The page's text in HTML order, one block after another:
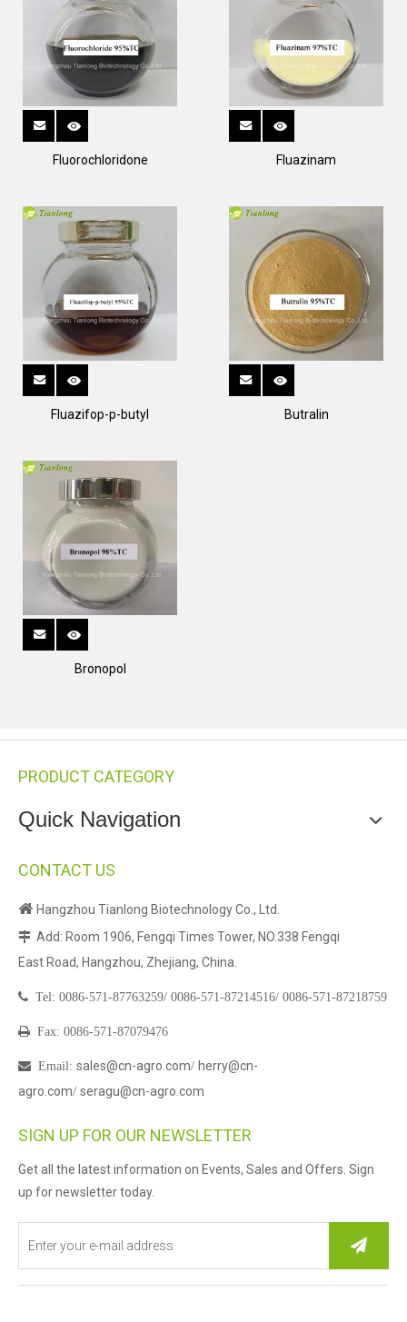
Fluorochloridone Fluazinam
Fluazifop-p-butyl Butralin
Bronopol
PRODUCT CATEGORY
Quick Navigation
CONTACT US
 Hangzhou Tianlong Biotechnology Co., Ltd.
 Add: Room 1906, Fengqi Times Tower, NO.338 Fengqi
East Road, Hangzhou, Zhejiang, China.
 Tel: 0086-571-87763259/ 0086-571-87214516/ 0086-571-87218759
 Fax: 0086-571-87079476
 Email : sales@cn-agro.com/ herry@cn-
agro.com/ seragu@cn-agro.com
SIGN UP FOR OUR NEWSLETTER
Get all the latest information on Events, Sales and Offers. Sign
up for newsletter today.